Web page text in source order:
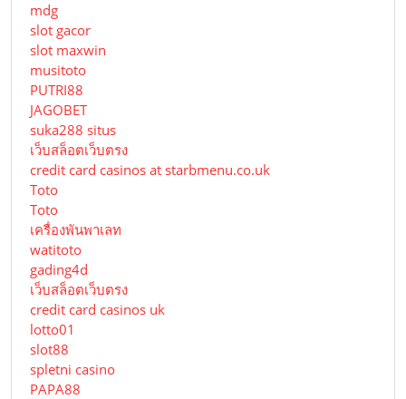
mdg
slot gacor
slot maxwin
musitoto
PUTRI88
JAGOBET
suka288 situs
เว็บสล็อตเว็บตรง
credit card casinos at starbmenu.co.uk
Toto
Toto
เครื่องพันพาเลท
watitoto
gading4d
เว็บสล็อตเว็บตรง
credit card casinos uk
lotto01
slot88
spletni casino
PAPA88